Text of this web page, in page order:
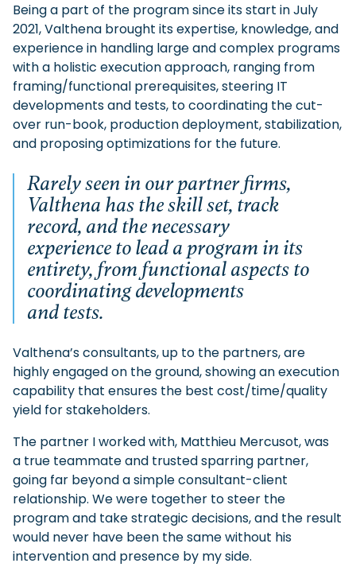
Being a part of the program since its start in July
2021, Valthena brought its expertise, knowledge, and
experience in handling large and complex programs
with a holistic execution approach, ranging from
framing/functional prerequisites, steering IT
developments and tests, to coordinating the cut-
over run-book, production deployment, stabilization,
and proposing optimizations for the future.
Rarely seen in our partner firms,
Valthena has the skill set, track
record, and the necessary
experience to lead a program in its
entirety, from functional aspects to
coordinating developments
and tests.
Valthena’s consultants, up to the partners, are
highly engaged on the ground, showing an execution
capability that ensures the best cost/time/quality
yield for stakeholders.
The partner I worked with, Matthieu Mercusot, was
a true teammate and trusted sparring partner,
going far beyond a simple consultant-client
relationship. We were together to steer the
program and take strategic decisions, and the result
would never have been the same without his
intervention and presence by my side.